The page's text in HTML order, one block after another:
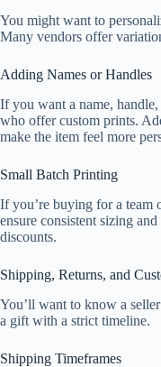
You might want to
Many vendors offer
Adding Names or Handles
If you want a name,
who offer custom prints.
make the item feel more
Small Batch Printing
If you’re buying for a team
ensure consistent sizing
discounts.
Shipping, Returns, and
You’ll want to know a
a gift with a strict timeline.
Shipping Timeframes